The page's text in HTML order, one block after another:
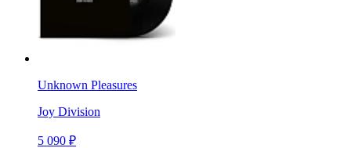
Unknown Pleasures
Joy Division
5 090 ₽